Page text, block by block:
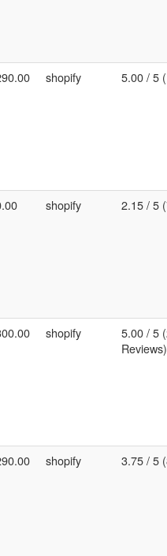
shopify 5.00 / 5
shopify 2.15 / 5
shopify
5.00 / 5
Reviews)
shopify 3.75 / 5